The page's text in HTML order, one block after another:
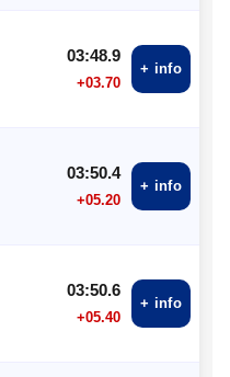
03:48.9
+03.70
+ info
03:50.4
+05.20
+ info
03:50.6
+05.40
+ info